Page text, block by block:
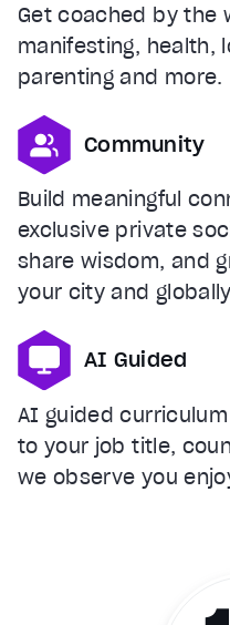
Get coached by the
manifesting, health,
parenting and more.
Community
Build meaningful
exclusive private
share wisdom, and
your city and
AI Guided
AI guided
to your job title,
we observe you